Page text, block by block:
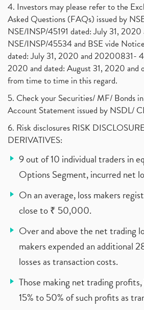
4. Investors may please refer to the
Asked Questions (FAQs) issued by
NSE/INSP/45191 dated: July 31, 2020
NSE/INSP/45534 and BSE vide
dated: July 31, 2020 and 20200831-
2020 and dated: August 31, 2020 and
from time to time in this regard.
5. Check your Securities/ MF/ Bonds
Account Statement issued by NSDL/
6. Risk disclosures RISK
DERIVATIVES:
9 out of 10 individual traders in
Options Segment, incurred net
On an average, loss makers
close to ₹ 50,000.
Over and above the net trading
makers expended an additional
losses as transaction costs.
Those making net trading
15% to 50% of such profits as